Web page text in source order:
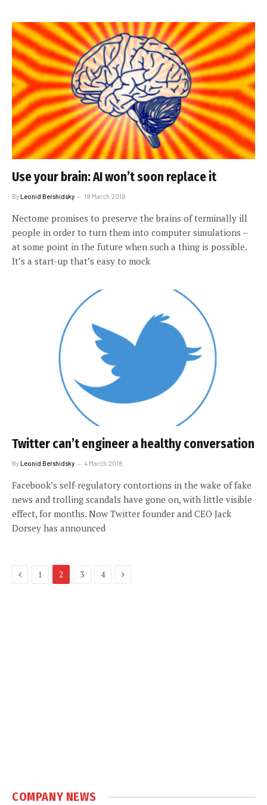
Use your brain: AI won’t soon replace it
ByLeonid Bershidsky 19 March 2018
Nectome promises to preserve the brains of terminally ill
people in order to turn them into computer simulations –
at some point in the future when such a thing is possible.
It’s a start-up that’s easy to mock
Twitter can’t engineer a healthy conversation
ByLeonid Bershidsky 4 March 2018
Facebook’s self-regulatory contortions in the wake of fake
news and trolling scandals have gone on, with little visible
effect, for months. Now Twitter founder and CEO Jack
Dorsey has announced
Previous
1 2 3 4 Next
COMPANY NEWS